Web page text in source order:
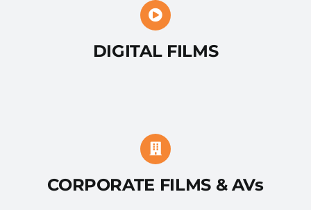
DIGITAL FILMS
CORPORATE FILMS & AVs